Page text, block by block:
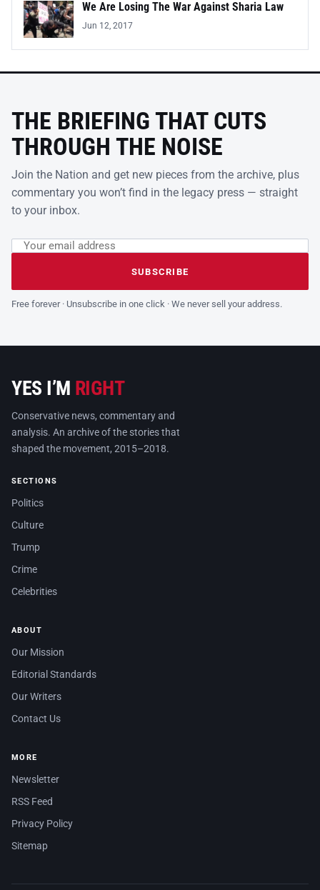
We Are Losing The War Against Sharia Law
Jun 12, 2017
THE BRIEFING THAT CUTS
THROUGH THE NOISE
Join the Nation and get new pieces from the archive, plus
commentary you won’t find in the legacy press — straight
to your inbox.
Leave this field empty
Email address
SUBSCRIBE
Free forever · Unsubscribe in one click · We never sell your address.
YES I’M RIGHT
Conservative news, commentary and
analysis. An archive of the stories that
shaped the movement, 2015–2018.
SECTIONS
Politics
Culture
Trump
Crime
Celebrities
ABOUT
Our Mission
Editorial Standards
Our Writers
Contact Us
MORE
Newsletter
RSS Feed
Privacy Policy
Sitemap